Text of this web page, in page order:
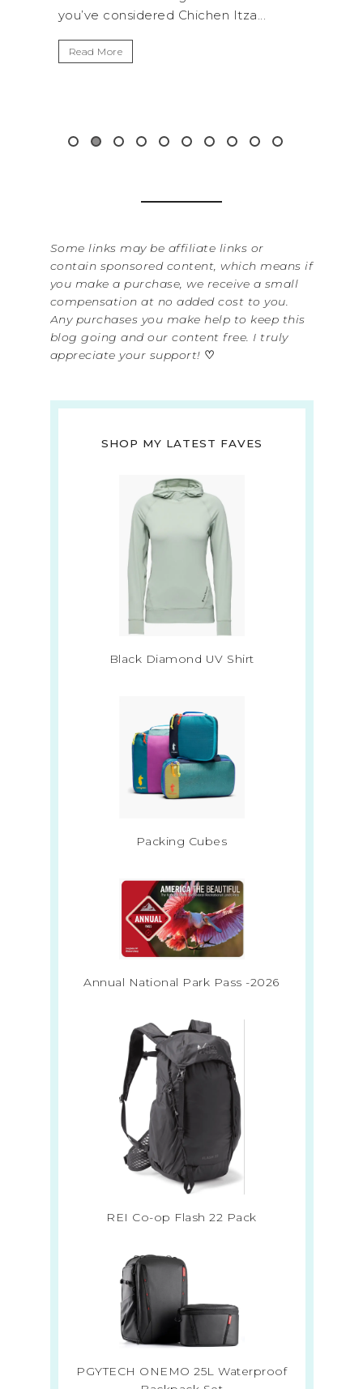
get away from the...
Read More
Some links may be affiliate links or
contain sponsored content, which means if
you make a purchase, we receive a small
compensation at no added cost to you.
Any purchases you make help to keep this
blog going and our content free. I truly
appreciate your support! ♡
SHOP MY LATEST FAVES
Black Diamond UV Shirt
Packing Cubes
Annual National Park Pass -2026
REI Co-op Flash 22 Pack
PGYTECH ONEMO 25L Waterproof